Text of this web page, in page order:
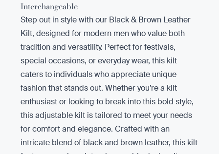
Interchangeable
Step out in style with our Black & Brown Leather
Kilt, designed for modern men who value both
tradition and versatility. Perfect for festivals,
special occasions, or everyday wear, this kilt
caters to individuals who appreciate unique
fashion that stands out. Whether you’re a kilt
enthusiast or looking to break into this bold style,
this adjustable kilt is tailored to meet your needs
for comfort and elegance. Crafted with an
intricate blend of black and brown leather, this kilt